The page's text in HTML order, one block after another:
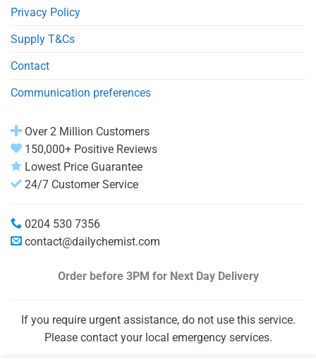
Privacy Policy
Supply T&Cs
Contact
Communication preferences
Over 2 Million Customers
150,000+ Positive Reviews
Lowest Price Guarantee
24/7 Customer Service
0204 530 7356
contact@dailychemist.com
Order before 3PM for Next Day Delivery
If you require urgent assistance, do not use this service.
Please contact your local emergency services.